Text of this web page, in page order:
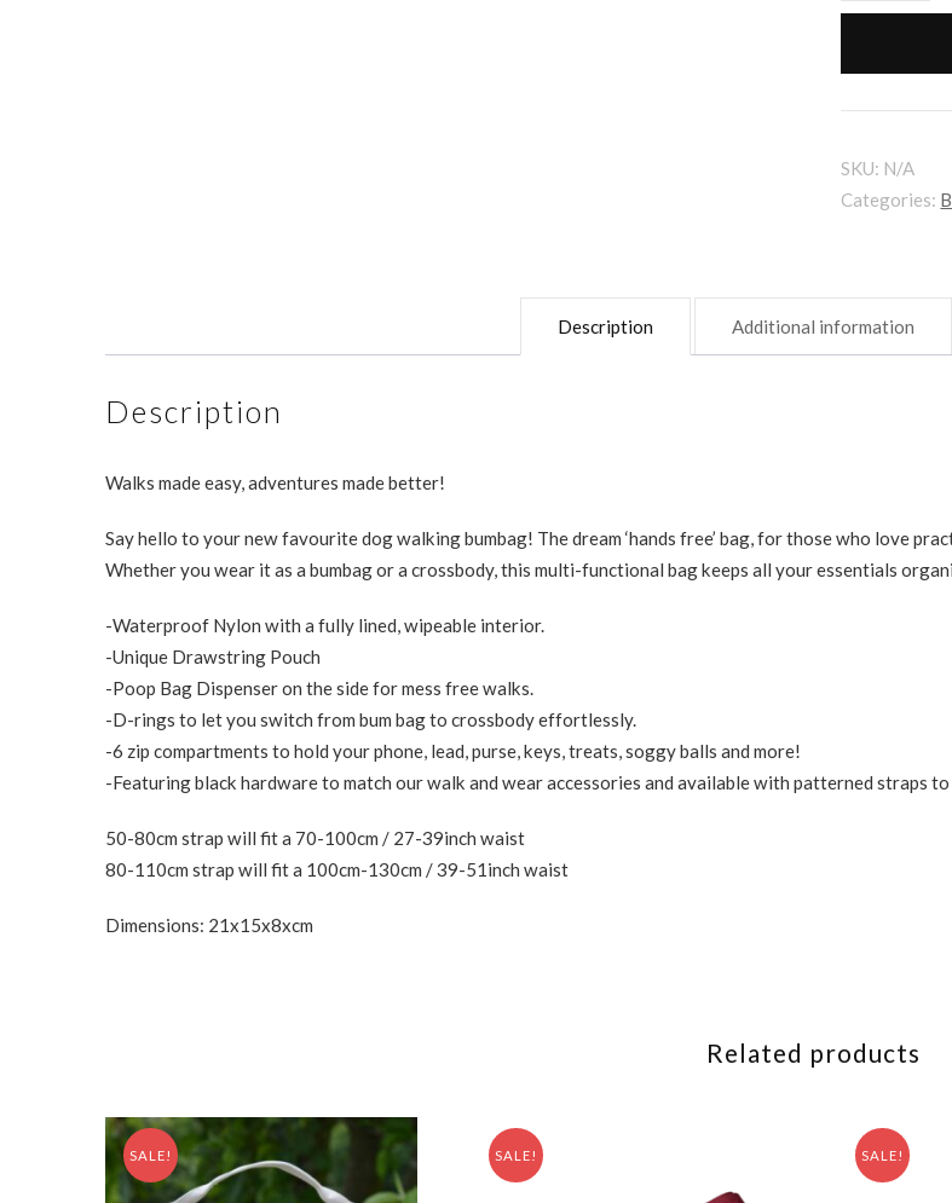
BumBag
SKU: N/A
Categories:
Description Additional information
Description
Walks made easy, adventures made better!
Say hello to your new favourite dog walking bumbag! The dream ‘hands free’ bag, for those who love
Whether you wear it as a bumbag or a crossbody, this multi-functional bag keeps all your essentials
-Waterproof Nylon with a fully lined, wipeable interior.
-Unique Drawstring Pouch
-Poop Bag Dispenser on the side for mess free walks.
-D-rings to let you switch from bum bag to crossbody effortlessly.
-6 zip compartments to hold your phone, lead, purse, keys, treats, soggy balls and more!
-Featuring black hardware to match our walk and wear accessories and available with patterned straps
50-80cm strap will fit a 70-100cm / 27-39inch waist
80-110cm strap will fit a 100cm-130cm / 39-51inch waist
Dimensions: 21x15x8xcm
Related products
SALE! SALE! SALE!